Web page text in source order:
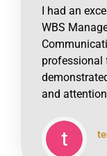
I had an
WBS
professional
and